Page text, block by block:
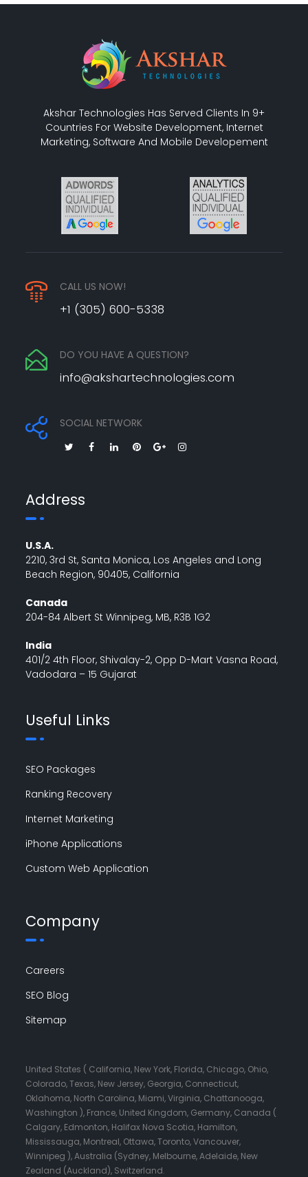
Akshar Technologies Has Served Clients In 9+
Countries For Website Development, Internet
Marketing, Software And Mobile Developement
CALL US NOW!
+1 (305) 600-5338
DO YOU HAVE A QUESTION?
info@akshartechnologies.com
SOCIAL NETWORK
Address
U.S.A.
2210, 3rd St, Santa Monica, Los Angeles and Long
Beach Region, 90405, California
Canada
204-84 Albert St Winnipeg, MB, R3B 1G2
India
401/2 4th Floor, Shivalay-2, Opp D-Mart Vasna Road,
Vadodara – 15 Gujarat
Useful Links
SEO Packages
Ranking Recovery
Internet Marketing
iPhone Applications
Custom Web Application
Company
Careers
SEO Blog
Sitemap
United States ( California, New York, Florida, Chicago, Ohio,
Colorado, Texas, New Jersey, Georgia, Connecticut,
Oklahoma, North Carolina, Miami, Virginia, Chattanooga,
Washington ), France, United Kingdom, Germany, Canada (
Calgary, Edmonton, Halifax Nova Scotia, Hamilton,
Mississauga, Montreal, Ottawa, Toronto, Vancouver,
Winnipeg ), Australia (Sydney, Melbourne, Adelaide, New
Zealand (Auckland), Switzerland.